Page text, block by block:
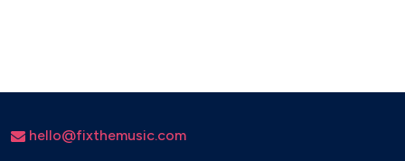
hello@fixthemusic.com